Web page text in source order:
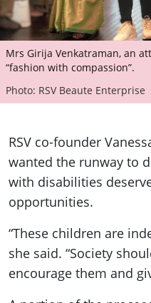
Mrs Girija Venkatraman, an
“fashion with compassion”.
Photo: RSV Beaute Enterprise
RSV co-founder
wanted the runway to
with disabilities
opportunities.
“These children are
she said. “Society
encourage them and